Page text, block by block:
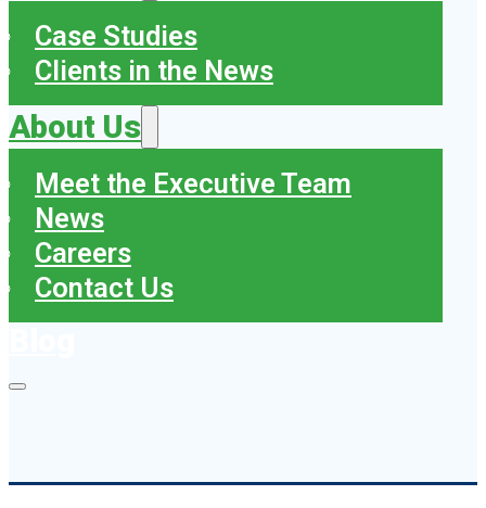
Case Studies
Clients in the News
About Us
Meet the Executive Team
News
Careers
Contact Us